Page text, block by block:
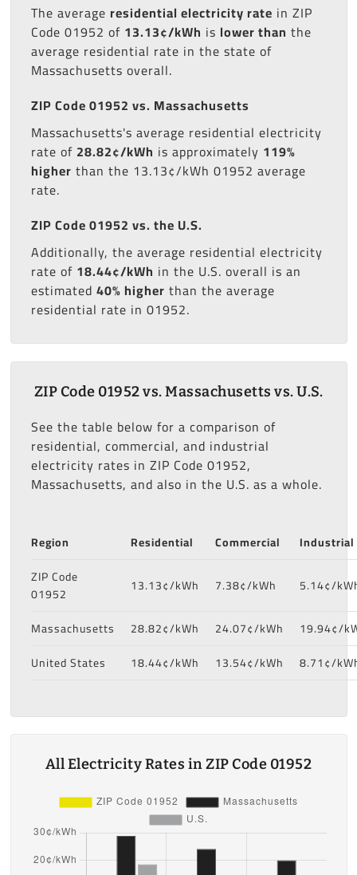
The average residential electricity rate in ZIP
Code 01952 of 13.13¢/kWh is lower than the
average residential rate in the state of
Massachusetts overall.
ZIP Code 01952 vs. Massachusetts
Massachusetts's average residential electricity
rate of 28.82¢/kWh is approximately 119%
higher than the 13.13¢/kWh 01952 average
rate.
ZIP Code 01952 vs. the U.S.
Additionally, the average residential electricity
rate of 18.44¢/kWh in the U.S. overall is an
estimated 40% higher than the average
residential rate in 01952.
ZIP Code 01952 vs. Massachusetts vs. U.S.
See the table below for a comparison of
residential, commercial, and industrial
electricity rates in ZIP Code 01952,
Massachusetts, and also in the U.S. as a whole.
Region Residential Commercial
Industrial
ZIP Code
01952
13.13¢/kWh 7.38¢/kWh 5.14¢/
Massachusetts 28.82¢/kWh 24.07¢/kWh
19.94¢/
United States
18.44¢/kWh 13.54¢/kWh 8.71¢/
All Electricity Rates in ZIP Code 01952